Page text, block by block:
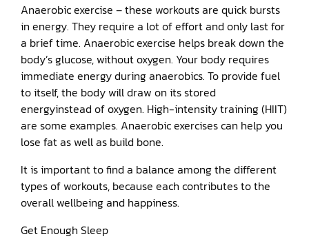
Anaerobic exercise – these workouts are quick bursts
in energy. They require a lot of effort and only last for
a brief time. Anaerobic exercise helps break down the
body’s glucose, without oxygen. Your body requires
immediate energy during anaerobics. To provide fuel
to itself, the body will draw on its stored
energyinstead of oxygen. High-intensity training (HIIT)
are some examples. Anaerobic exercises can help you
lose fat as well as build bone.
It is important to find a balance among the different
types of workouts, because each contributes to the
overall wellbeing and happiness.
Get Enough Sleep